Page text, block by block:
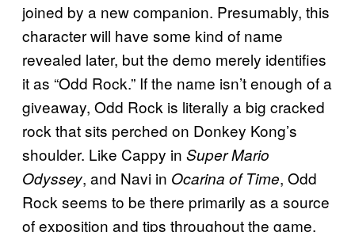
joined by a new companion. Presumably, this
character will have some kind of name
revealed later, but the demo merely identifies
it as “Odd Rock.” If the name isn’t enough of a
giveaway, Odd Rock is literally a big cracked
rock that sits perched on Donkey Kong’s
shoulder. Like Cappy in Super Mario
Odyssey, and Navi in Ocarina of Time, Odd
Rock seems to be there primarily as a source
of exposition and tips throughout the game.